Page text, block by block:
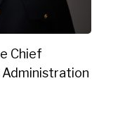
Chief
Administration